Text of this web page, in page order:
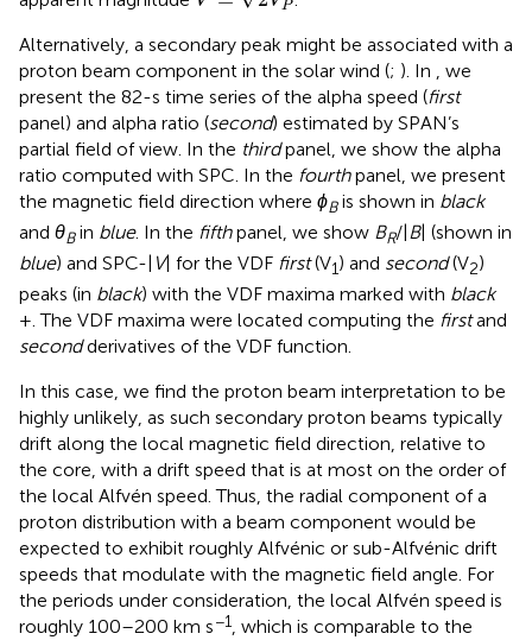
P
Alternatively, a secondary peak might be associated with a
proton beam component in the solar wind (; ). In , we
present the 82-s time series of the alpha speed (first
panel) and alpha ratio (second) estimated by SPAN’s
partial field of view. In the thirdpanel, we show the alpha
ratio computed with SPC. In the fourthpanel, we present
the magnetic field direction where ϕBis shown in black
and θBin blue. In the fifthpanel, we show BR/|B| (shown in
blue) and SPC-| V| for the VDF first(V1) and second(V2)
peaks (in black) with the VDF maxima marked with black
+. The VDF maxima were located computing the firstand
secondderivatives of the VDF function.
In this case, we find the proton beam interpretation to be
highly unlikely, as such secondary proton beams typically
drift along the local magnetic field direction, relative to
the core, with a drift speed that is at most on the order of
the local Alfvén speed. Thus, the radial component of a
proton distribution with a beam component would be
expected to exhibit roughly Alfvénic or sub-Alfvénic drift
speeds that modulate with the magnetic field angle. For
the periods under consideration, the local Alfvén speed is
roughly 100–200 km s−1, which is comparable to the